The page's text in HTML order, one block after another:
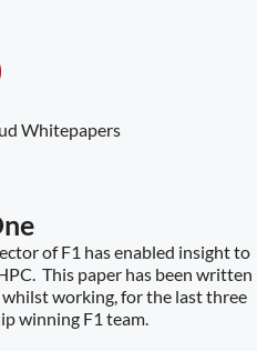
of F1 has enabled insight to
This paper has been written
working, for the last three
winning F1 team.